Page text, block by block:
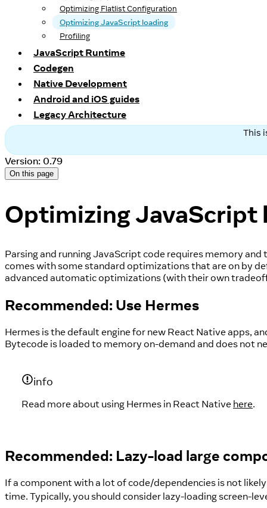
Optimizing Flatlist Configuration
Optimizing JavaScript loading
Profiling
JavaScript Runtime
Codegen
Native Development
Android and iOS guides
Legacy Architecture
This
Version: 0.79
On this page
Optimizing JavaScript
Parsing and running JavaScript code requires memory
comes with some standard optimizations that are on by
advanced automatic optimizations (with their own
Recommended: Use Hermes
Hermes is the default engine for new React Native apps,
Bytecode is loaded to memory on-demand and does not
info
Read more about using Hermes in React Native here.
Recommended: Lazy-load large
If a component with a lot of code/dependencies is not
time. Typically, you should consider lazy-loading screen-